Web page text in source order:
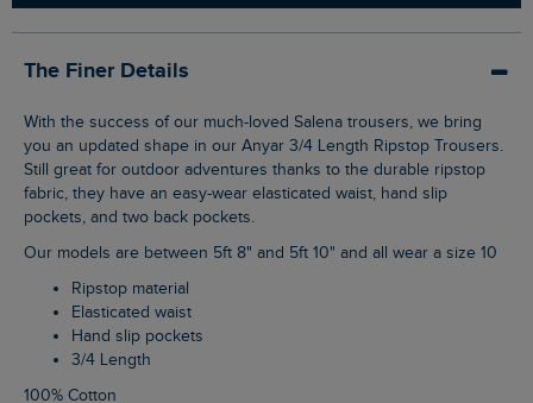
The Finer Details
With the success of our much-loved Salena trousers, we bring
you an updated shape in our Anyar 3/4 Length Ripstop Trousers.
Still great for outdoor adventures thanks to the durable ripstop
fabric, they have an easy-wear elasticated waist, hand slip
pockets, and two back pockets.
Our models are between 5ft 8" and 5ft 10" and all wear a size 10
Ripstop material
Elasticated waist
Hand slip pockets
3/4 Length
100% Cotton